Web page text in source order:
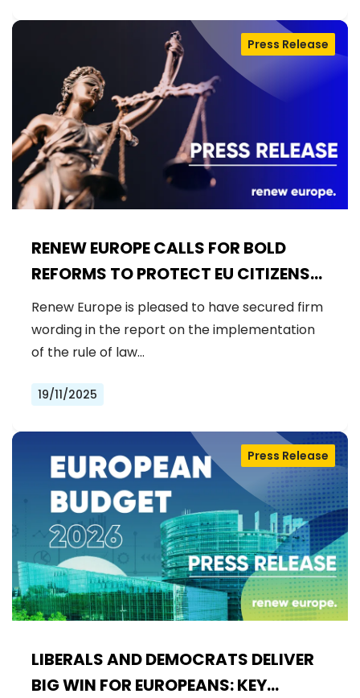
RENEW EUROPE CALLS FOR BOLD
REFORMS TO PROTECT EU CITIZENS
AND ENSURE FAIR USE OF EU FUNDS
Press Release
Renew Europe is pleased to have secured firm
wording in the report on the implementation
of the rule of law…
19/11/2025
LIBERALS AND DEMOCRATS DELIVER
BIG WIN FOR EUROPEANS: KEY
Press Release